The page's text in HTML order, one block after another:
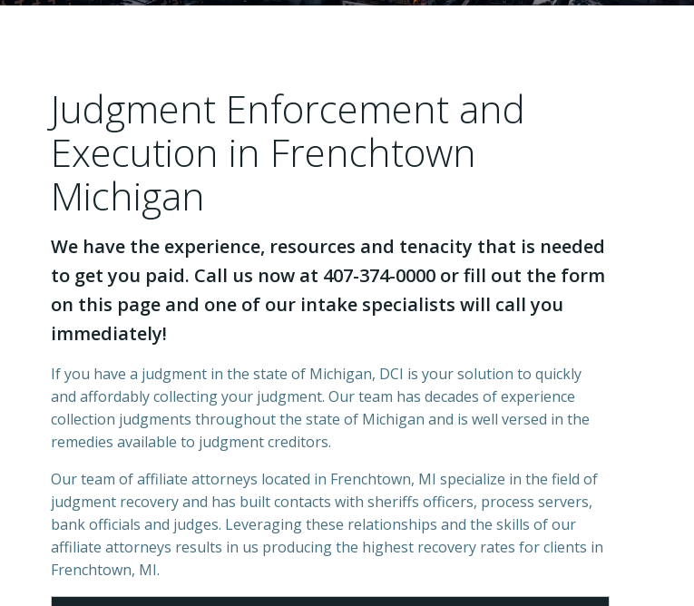
Judgment Enforcement and
Execution in Frenchtown
Michigan
We have the experience, resources and tenacity that is needed
to get you paid. Call us now at 407-374-0000 or fill out the form
on this page and one of our intake specialists will call you
immediately!
If you have a judgment in the state of Michigan, DCI is your solution to quickly
and affordably collecting your judgment. Our team has decades of experience
collection judgments throughout the state of Michigan and is well versed in the
remedies available to judgment creditors.
Our team of affiliate attorneys located in Frenchtown, MI specialize in the field of
judgment recovery and has built contacts with sheriffs officers, process servers,
bank officials and judges. Leveraging these relationships and the skills of our
affiliate attorneys results in us producing the highest recovery rates for clients in
Frenchtown, MI.